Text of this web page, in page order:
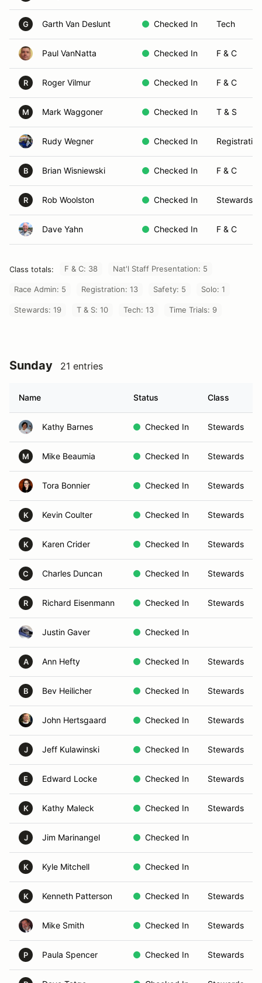
G Garth Van Deslunt Checked In Tech
Paul VanNatta Checked In F & C
R Roger Vilmur Checked In F & C
M Mark Waggoner Checked In T & S
Rudy Wegner Checked In Registration
B Brian Wisniewski Checked In F & C
R Rob Woolston Checked In Stewards
Dave Yahn Checked In F & C
Class totals: F & C: 38 Nat'l Staff Presentation: 5
Race Admin: 5 Registration: 13 Safety: 5 Solo: 1
Stewards: 19 T & S: 10 Tech: 13 Time Trials: 9
Sunday 21 entries
Name Status Class
Kathy Barnes Checked In Stewards
M Mike Beaumia Checked In Stewards
Tora Bonnier Checked In Stewards
K Kevin Coulter Checked In Stewards
K Karen Crider Checked In Stewards
C Charles Duncan Checked In Stewards
R Richard Eisenmann Checked In Stewards
Justin Gaver Checked In
A Ann Hefty Checked In Stewards
B Bev Heilicher Checked In Stewards
John Hertsgaard Checked In Stewards
J Jeff Kulawinski Checked In Stewards
E Edward Locke Checked In Stewards
K Kathy Maleck Checked In Stewards
J Jim Marinangel Checked In
K Kyle Mitchell Checked In
K Kenneth Patterson Checked In Stewards
Mike Smith Checked In Stewards
P Paula Spencer Checked In Stewards